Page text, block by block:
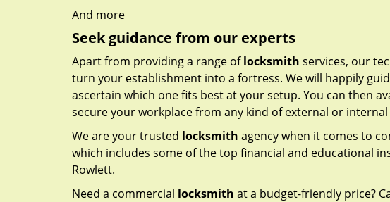
And more
Seek guidance from our experts
Apart from providing a range oflocksmith services, our
turn your establishment into a fortress. We will happily
ascertain which one fits best at your setup. You can then
secure your workplace from any kind of external or
We are your trusted locksmith agency when it comes to
which includes some of the top financial and educational
Rowlett.
Need a commercial locksmith at a budget-friendly price?